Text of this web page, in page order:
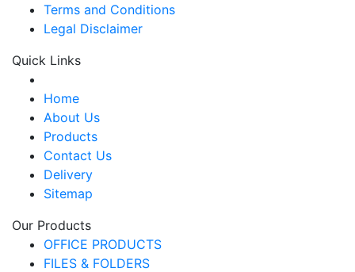
Terms and Conditions
Legal Disclaimer
Quick Links
Home
About Us
Products
Contact Us
Delivery
Sitemap
Our Products
OFFICE PRODUCTS
FILES & FOLDERS